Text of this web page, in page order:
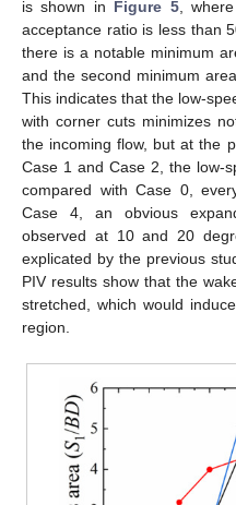
is shown in Figure 5, where
acceptance ratio is less than
there is a notable minimum
and the second minimum
This indicates that the low-
with corner cuts minimizes
the incoming flow, but at the
Case 1 and Case 2, the low-
compared with Case 0,
Case 4, an obvious
observed at 10 and 20
explicated by the previous
PIV results show that the
stretched, which would
region.